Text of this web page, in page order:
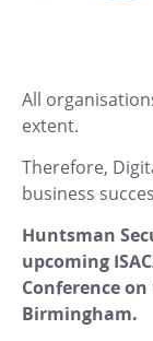
All
extent.
Therefore,
business
Huntsman
upcoming
Conference
Birmingham.